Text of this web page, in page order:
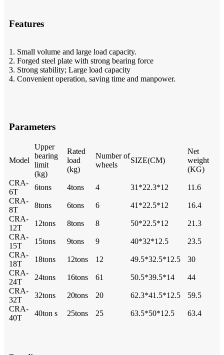
Features
1. Small volume and large load capacity.
2. Forged steel plate with strong bearing force
3. Strong stability; Large load capacity
4. Convenient operation, saving time and manpower.
Parameters
Model
Upper
bearing
limit
(kg)
Rated
load
(kg)
Number of
wheels
SIZE(CM)
Net
weight
(KG)
CRA-
6T
6tons 4tons 4 31*22.3*12
11.6
CRA-
8T
8tons 6tons 6 41*22.5*12
16.4
CRA-
12T
12tons 8tons 8 50*22.5*12
21.3
CRA-
15T
15tons 9tons 9 40*32*12.5
23.5
CRA-
18T
18tons 12tons 12 49.5*32.5*12.5
30
CRA-
24T
24tons 16tons 61 50.5*39.5*14
44
CRA-
32T
32tons 20tons 20 62.3*41.5*12.5
59.5
CRA-
40T
40ton s 25tons 25 63.5*50*12.5 63.4